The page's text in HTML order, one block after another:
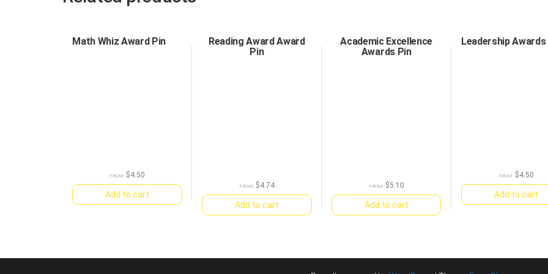
Math Whiz Award Pin
FROM: $4.50
Add to cart
Reading Award Award
Pin
FROM: $4.74
Add to cart
Academic Excellence
Awards Pin
FROM: $5.10
Add to cart
Leadership Awards
FROM: $4.50
Add to cart